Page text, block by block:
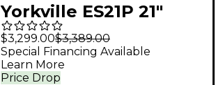
Yorkville ES21P 21"
Powered Subwoofer
$3,299.00$3,389.00
Price Drop
Special Financing Available
Learn More